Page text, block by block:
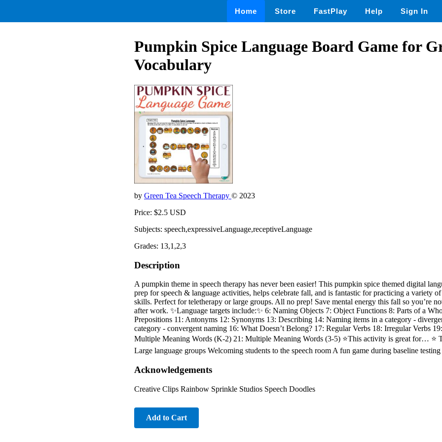
Home Store FastPlay Help Sign In
Pumpkin Spice Language Board Game for
Vocabulary
by Green Tea Speech Therapy © 2023
Price: $2.5 USD
Subjects: speech,expressiveLanguage,receptiveLanguage
Grades: 13,1,2,3
Description
A pumpkin theme in speech therapy has never been easier! This pumpkin spice themed digital
prep for speech & language activities, helps celebrate fall, and is fantastic for practicing a variety
skills. Perfect for teletherapy or large groups. All no prep! Save mental energy this fall so you’re
after work. ✨Language targets include:✨ 6: Naming Objects 7: Object Functions 8: Parts of a
Prepositions 11: Antonyms 12: Synonyms 13: Describing 14: Naming items in a category -
category - convergent naming 16: What Doesn’t Belong? 17: Regular Verbs 18: Irregular Verbs
Multiple Meaning Words (K-2) 21: Multiple Meaning Words (3-5) ⭐This activity is great for… ⭐
Large language groups Welcoming students to the speech room A fun game during baseline testing
Acknowledgements
Creative Clips Rainbow Sprinkle Studios Speech Doodles
Add to Cart